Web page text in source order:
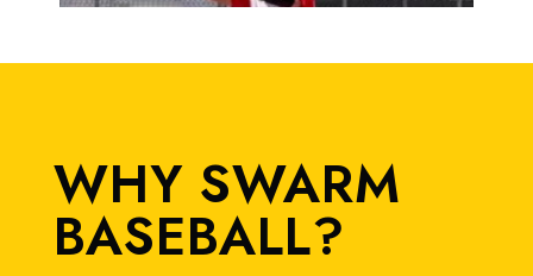
WHY SWARM
BASEBALL?